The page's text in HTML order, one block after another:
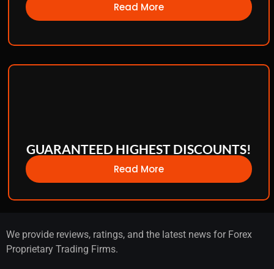
Read More
GUARANTEED HIGHEST DISCOUNTS!
Read More
We provide reviews, ratings, and the latest news for Forex
Proprietary Trading Firms.